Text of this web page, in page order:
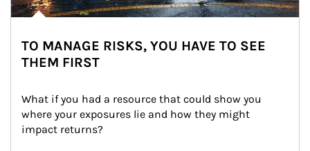
TO MANAGE RISKS, YOU HAVE TO SEE
THEM FIRST
What if you had a resource that could show you
where your exposures lie and how they might
impact returns?